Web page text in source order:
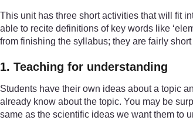
This unit has three short activities that will fit
able to recite definitions of key words like
from finishing the syllabus; they are fairly
1. Teaching for understanding
Students have their own ideas about a topic
already know about the topic. You may be
same as the scientific ideas we want them to